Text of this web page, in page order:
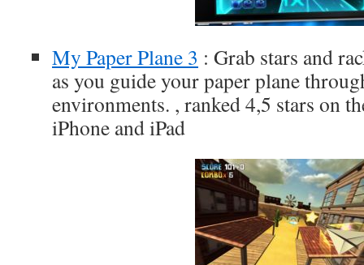
My Paper Plane 3 : Grab stars and
as you guide your paper plane
environments. , ranked 4,5 stars on
iPhone and iPad